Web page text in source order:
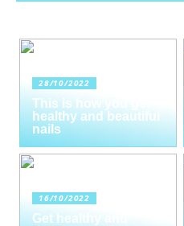
28/10/2022
This is how you get
healthy and beautiful
nails
16/10/2022
Get healthy and